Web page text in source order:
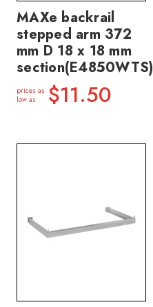
MAXe backrail
stepped arm 372
mm D 18 x 18 mm
section(E4850WTS)
prices as
low as
$11.50